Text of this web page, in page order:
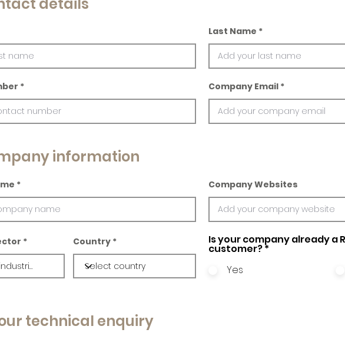
Last Name
Company Email
information
Company Websites
Country Is your company already a
customer?*
Yes
technical enquiry